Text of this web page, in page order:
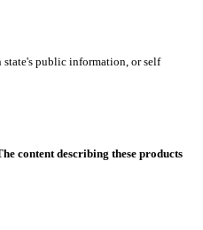
public information, or self
content describing these products